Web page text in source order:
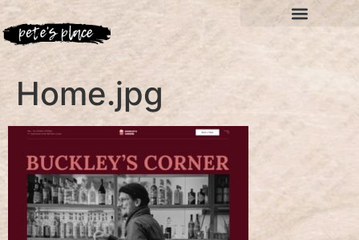
Home.jpg